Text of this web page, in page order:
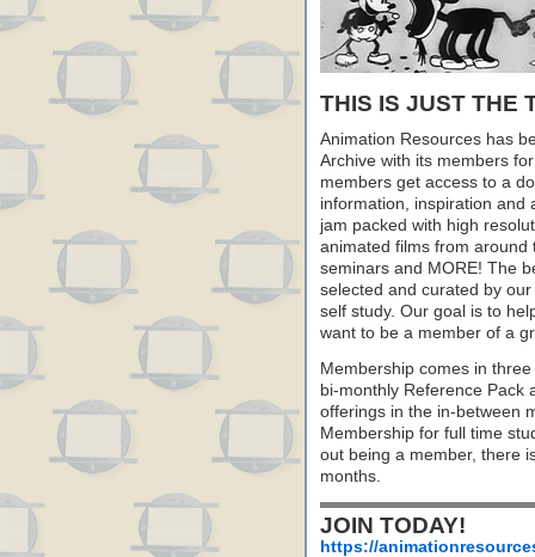
THIS IS JUST THE
Animation Resources has
Archive with its members
members get access to a
information, inspiration and
jam packed with high
animated films from around
seminars and MORE! The
selected and curated by
self study. Our goal is to
want to be a member of a
Membership comes in
bi-monthly Reference Pack
offerings in the in-between
Membership for full time
out being a member, there
months.
JOIN TODAY!
https://